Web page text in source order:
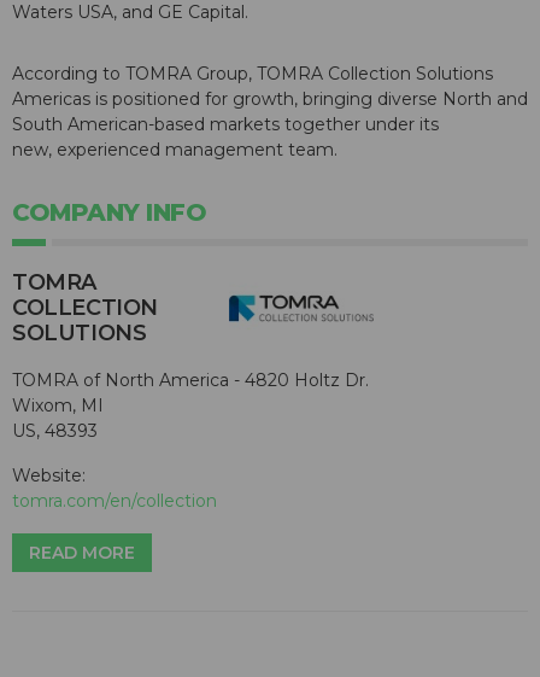
Waters USA, and GE Capital.
According to TOMRA Group, TOMRA Collection Solutions
Americas is positioned for growth, bringing diverse North and
South American-based markets together under its
new, experienced management team.
COMPANY INFO
TOMRA
COLLECTION
SOLUTIONS
TOMRA of North America - 4820 Holtz Dr.
Wixom, MI
US, 48393
Website:
tomra.com/en/collection
READ MORE